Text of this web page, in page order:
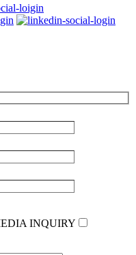
INQUIRY